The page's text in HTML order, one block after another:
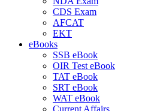
CDS Exam
AFCAT
EKT
eBooks
SSB eBook
OIR Test eBook
TAT eBook
SRT eBook
WAT eBook
Current Affairs